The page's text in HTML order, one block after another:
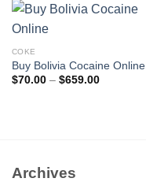
COKE
Buy Bolivia Cocaine Online
$70.00 – $659.00Price
Archives